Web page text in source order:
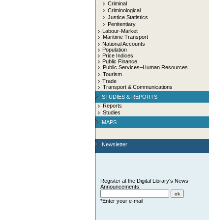
Criminal
Criminological
Justice Statistics
Penitentiary
Labour-Market
Maritime Transport
National Accounts
Population
Price Indices
Public Finance
Public Services–Human Resources
Tourism
Trade
Transport & Communications
STUDIES & REPORTS
Reports
Studies
MAPS
Newsletter
Register at the Digital Library's News-
Announcements:
*Enter your e-mail